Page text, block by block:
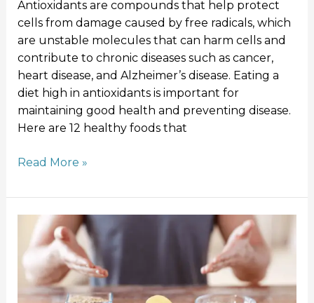
Antioxidants are compounds that help protect
cells from damage caused by free radicals, which
are unstable molecules that can harm cells and
contribute to chronic diseases such as cancer,
heart disease, and Alzheimer’s disease. Eating a
diet high in antioxidants is important for
maintaining good health and preventing disease.
Here are 12 healthy foods that
Read More »
What
Carb
Loading
and